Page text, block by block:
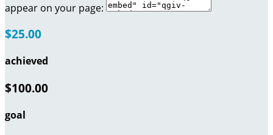
appear on your page:
$25.00
achieved
$100.00
goal